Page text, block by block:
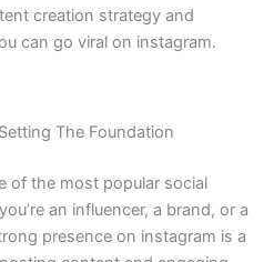
creation strategy and
can go viral on instagram.
The Foundation
of the most popular social
an influencer, a brand, or a
presence on instagram is a